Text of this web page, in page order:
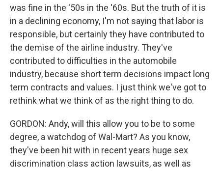
was fine in the '50s in the '60s. But the truth of it is
in a declining economy, I'm not saying that labor is
responsible, but certainly they have contributed to
the demise of the airline industry. They've
contributed to difficulties in the automobile
industry, because short term decisions impact long
term contracts and values. I just think we've got to
rethink what we think of as the right thing to do.
GORDON: Andy, will this allow you to be to some
degree, a watchdog of Wal-Mart? As you know,
they've been hit with in recent years huge sex
discrimination class action lawsuits, as well as